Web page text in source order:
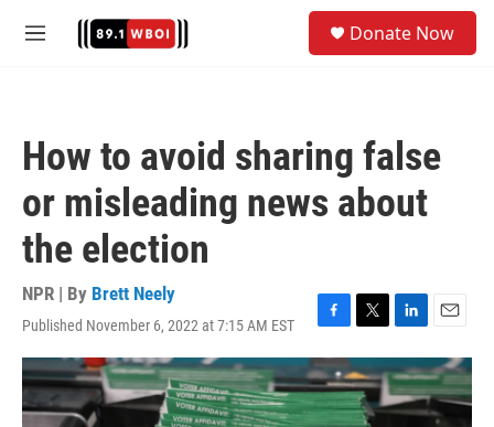
M
Donate Now
How to avoid sharing false
or misleading news about
the election
NPR | By Brett Neely
Published November 6, 2022 at 7:15 AM EST
F
a
c
e
b
T
w
i
t
t
L
i
n
k
e
E
m
a
i
l